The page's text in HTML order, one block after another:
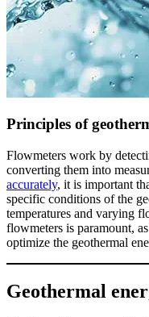
Principles of
Flowmeters work by
converting them into
accurately, it is important
specific conditions of the
temperatures and varying
flowmeters is paramount,
optimize the geothermal
Geothermal